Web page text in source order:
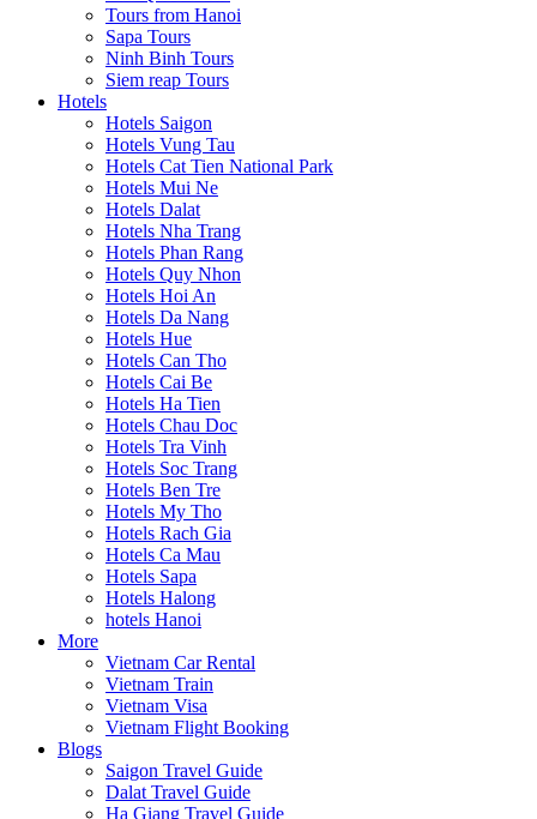
Tours from Hanoi
Sapa Tours
Ninh Binh Tours
Siem reap Tours
Hotels
Hotels Saigon
Hotels Vung Tau
Hotels Cat Tien National Park
Hotels Mui Ne
Hotels Dalat
Hotels Nha Trang
Hotels Phan Rang
Hotels Quy Nhon
Hotels Hoi An
Hotels Da Nang
Hotels Hue
Hotels Can Tho
Hotels Cai Be
Hotels Ha Tien
Hotels Chau Doc
Hotels Tra Vinh
Hotels Soc Trang
Hotels Ben Tre
Hotels My Tho
Hotels Rach Gia
Hotels Ca Mau
Hotels Sapa
Hotels Halong
hotels Hanoi
More
Vietnam Car Rental
Vietnam Train
Vietnam Visa
Vietnam Flight Booking
Blogs
Saigon Travel Guide
Dalat Travel Guide
Ha Giang Travel Guide